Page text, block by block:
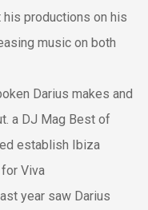
productions on his
music on both
Darius makes and
a DJ Mag Best of
establish Ibiza
Viva
year saw Darius